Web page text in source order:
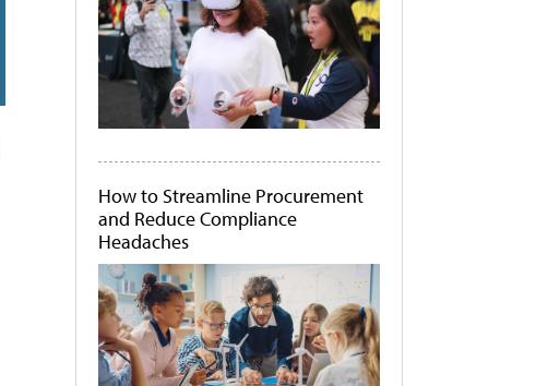
How to Streamline Procurement
and Reduce Compliance
Headaches